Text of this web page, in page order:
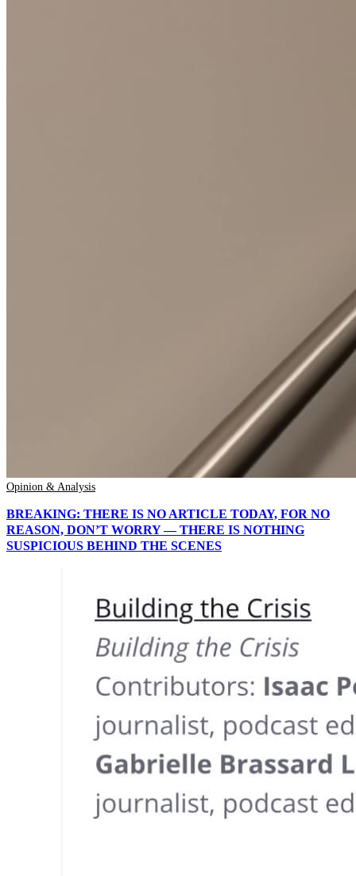
Opinion & Analysis
BREAKING: THERE IS NO ARTICLE TODAY, FOR NO
REASON, DON’T WORRY — THERE IS NOTHING
SUSPICIOUS BEHIND THE SCENES